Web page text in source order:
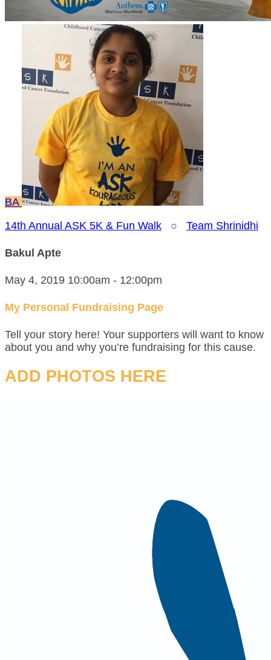
BA
14th Annual ASK 5K & Fun Walk ○ Team Shrinidhi
Bakul Apte
May 4, 2019 10:00am - 12:00pm
My Personal Fundraising Page
Tell your story here! Your supporters will want to know
about you and why you’re fundraising for this cause.
ADD PHOTOS HERE